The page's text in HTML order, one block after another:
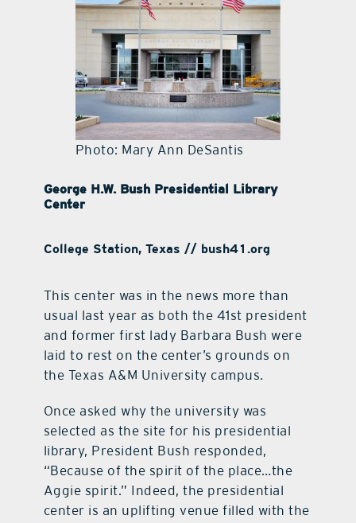
Photo: Mary Ann DeSantis
George H.W. Bush Presidential Library
Center
College Station, Texas // bush41.org
This center was in the news more than
usual last year as both the 41st president
and former first lady Barbara Bush were
laid to rest on the center’s grounds on
the Texas A&M University campus.
Once asked why the university was
selected as the site for his presidential
library, President Bush responded,
“Because of the spirit of the place…the
Aggie spirit.” Indeed, the presidential
center is an uplifting venue filled with the